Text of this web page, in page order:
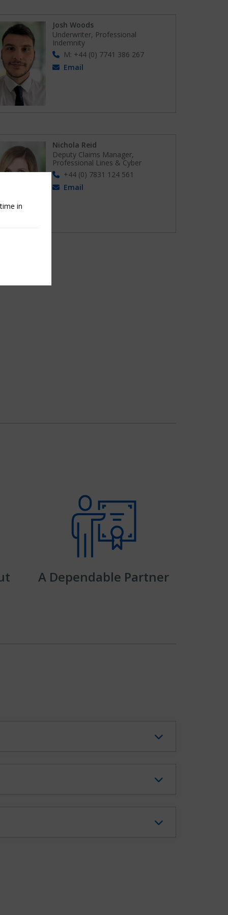
Josh Woods
Underwriter, Professional
Indemnity
M: +44 (0) 7741 386 267
Email
Nichola Reid
Deputy Claims Manager,
Professional Lines & Cyber
+44 (0) 7831 124 561
Email
A Dependable Partner
in